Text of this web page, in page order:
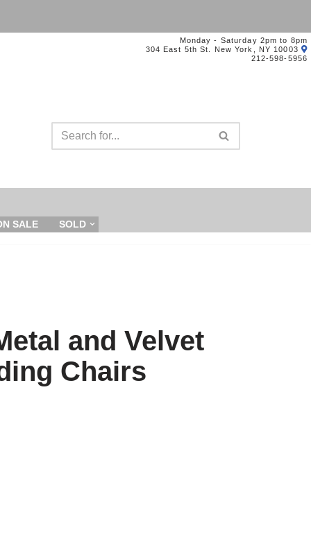
Monday - Saturday 2pm to 8pm
304 East 5th St. New York, NY 10003
212-598-5956
SALE SOLD
and Velvet
Chairs